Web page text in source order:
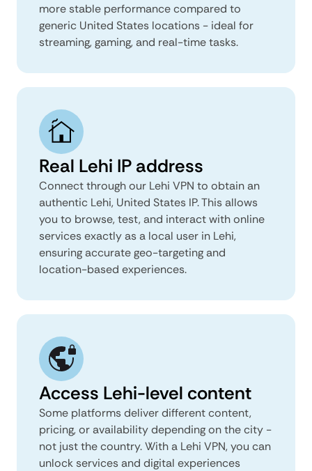
more stable performance compared to
generic United States locations - ideal for
streaming, gaming, and real-time tasks.
Real Lehi IP address
Connect through our Lehi VPN to obtain an
authentic Lehi, United States IP. This allows
you to browse, test, and interact with online
services exactly as a local user in Lehi,
ensuring accurate geo-targeting and
location-based experiences.
Access Lehi-level content
Some platforms deliver different content,
pricing, or availability depending on the city -
not just the country. With a Lehi VPN, you can
unlock services and digital experiences